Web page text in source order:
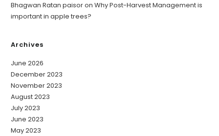
Bhagwan Ratan paisoronWhy Post-Harvest Management is
important in apple trees?
Archives
June 2026
December 2023
November 2023
August 2023
July 2023
June 2023
May 2023